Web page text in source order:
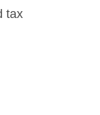
tax